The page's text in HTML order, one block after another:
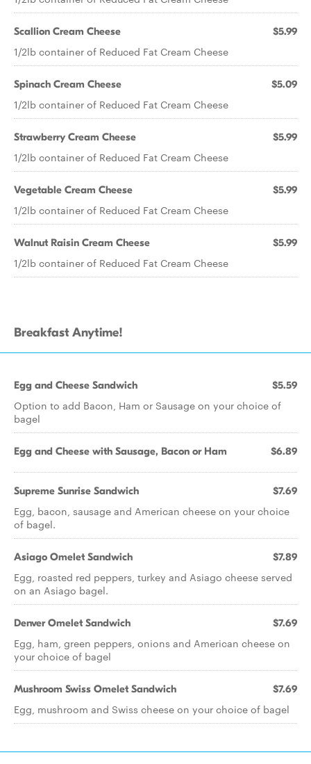
Scallion Cream Cheese $5.99
1/2lb container of Reduced Fat Cream Cheese
Spinach Cream Cheese $5.09
1/2lb container of Reduced Fat Cream Cheese
Strawberry Cream Cheese $5.99
1/2lb container of Reduced Fat Cream Cheese
Vegetable Cream Cheese $5.99
1/2lb container of Reduced Fat Cream Cheese
Walnut Raisin Cream Cheese $5.99
1/2lb container of Reduced Fat Cream Cheese
Breakfast Anytime!
Egg and Cheese Sandwich $5.59
Option to add Bacon, Ham or Sausage on your choice of
bagel
Egg and Cheese with Sausage, Bacon or Ham $6.89
Supreme Sunrise Sandwich $7.69
Egg, bacon, sausage and American cheese on your choice
of bagel.
Asiago Omelet Sandwich $7.89
Egg, roasted red peppers, turkey and Asiago cheese served
on an Asiago bagel.
Denver Omelet Sandwich $7.69
Egg, ham, green peppers, onions and American cheese on
your choice of bagel
Mushroom Swiss Omelet Sandwich $7.69
Egg, mushroom and Swiss cheese on your choice of bagel